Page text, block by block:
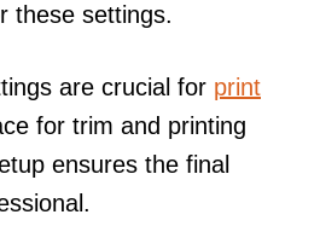
these settings.
are crucial for print
for trim and printing
ensures the final